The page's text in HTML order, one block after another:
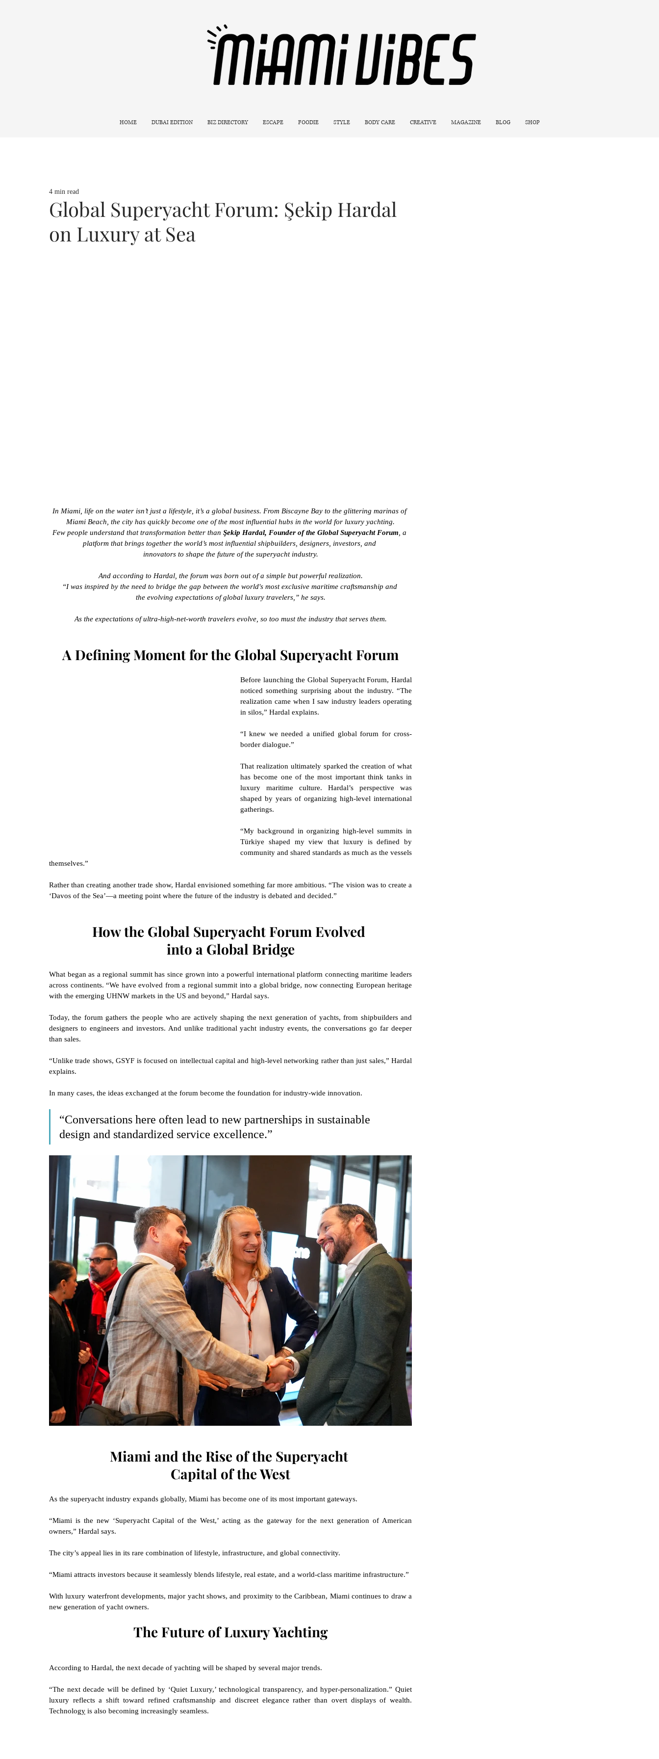
HOME DUBAI EDITION BIZ DIRECTORY ESCAPE FOODIE STYLE BODY CARE CREATIVE MAGAZINE BLOG SHOP
Global Superyacht Forum: Şekip Hardal
on Luxury at Sea
4 min read
In Miami, life on the water isn’t just a lifestyle, it’s a global business. From Biscayne Bay to the glittering marinas of
Miami Beach, the city has quickly become one of the most influential hubs in the world for luxury yachting.
Few people understand that transformation better than Şekip Hardal, Founder of the Global Superyacht Forum , a
platform that brings together the world’s most influential shipbuilders, designers, investors, and
innovators to shape the future of the superyacht industry.
And according to Hardal, the forum was born out of a simple but powerful realization.
“I was inspired by the need to bridge the gap between the world's most exclusive maritime craftsmanship and
the evolving expectations of global luxury travelers,” he says.
As the expectations of ultra-high-net-worth travelers evolve, so too must the industry that serves them.
A Defining Moment for the Global Superyacht Forum
Before launching the Global Superyacht Forum, Hardal
noticed something surprising about the industry. “The
realization came when I saw industry leaders operating
in silos,” Hardal explains.
“I knew we needed a unified global forum for cross-
border dialogue.”
That realization ultimately sparked the creation of what
has become one of the most important think tanks in
luxury maritime culture. Hardal’s perspective was
shaped by years of organizing high-level international
gatherings.
“My background in organizing high-level summits in
Türkiye shaped my view that luxury is defined by
community and shared standards as much as the vessels
themselves.”
Rather than creating another trade show, Hardal envisioned something far more ambitious. “The vision was to create a
‘Davos of the Sea’—a meeting point where the future of the industry is debated and decided.”
How the Global Superyacht Forum Evolved
into a Global Bridge
What began as a regional summit has since grown into a powerful international platform connecting maritime leaders
across continents. “We have evolved from a regional summit into a global bridge, now connecting European heritage
with the emerging UHNW markets in the US and beyond,” Hardal says.
Today, the forum gathers the people who are actively shaping the next generation of yachts, from shipbuilders and
designers to engineers and investors. And unlike traditional yacht industry events, the conversations go far deeper
than sales.
“Unlike trade shows, GSYF is focused on intellectual capital and high-level networking rather than just sales,” Hardal
explains.
In many cases, the ideas exchanged at the forum become the foundation for industry-wide innovation.
“Conversations here often lead to new partnerships in sustainable
design and standardized service excellence.”
Miami and the Rise of the Superyacht
Capital of the West
As the superyacht industry expands globally, Miami has become one of its most important gateways.
“Miami is the new ‘Superyacht Capital of the West,’ acting as the gateway for the next generation of American
owners,” Hardal says.
The city’s appeal lies in its rare combination of lifestyle, infrastructure, and global connectivity.
“Miami attracts investors because it seamlessly blends lifestyle, real estate, and a world-class maritime infrastructure.”
With luxury waterfront developments, major yacht shows, and proximity to the Caribbean, Miami continues to draw a
new generation of yacht owners.
The Future of Luxury Yachting
According to Hardal, the next decade of yachting will be shaped by several major trends.
“The next decade will be defined by ‘Quiet Luxury,’ technological transparency, and hyper-personalization.” Quiet
luxury reflects a shift toward refined craftsmanship and discreet elegance rather than overt displays of wealth.
Technology is also becoming increasingly seamless.